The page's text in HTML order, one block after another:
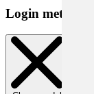
Login method